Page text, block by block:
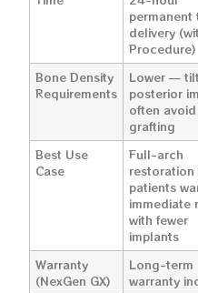
permanent
delivery
Procedure)
Bone Density
Requirements
Lower —
posterior
often
grafting
Best Use
Case
Full-arch
restoration
patients
immediate
with fewer
implants
Warranty
(NexGen GX)
Long-term
warranty